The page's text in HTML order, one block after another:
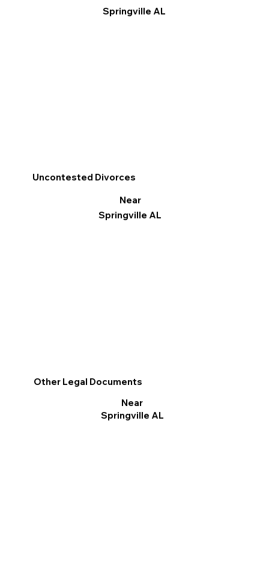
Springville AL
Uncontested Divorces
Near
Springville AL
Other Legal Documents
Near
Springville AL